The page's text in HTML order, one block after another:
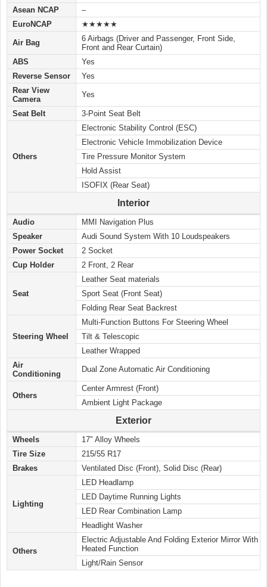
Asean NCAP
–
EuroNCAP
★★★★★
Air Bag
6 Airbags (Driver and Passenger, Front Side,
Front and Rear Curtain)
ABS
Yes
Reverse Sensor
Yes
Rear View
Camera
Yes
Seat Belt 3-Point Seat Belt
Others
Electronic Stability Control (ESC)
Electronic Vehicle Immobilization Device
Tire Pressure Monitor System
Hold Assist
ISOFIX (Rear Seat)
Interior
Audio
MMI Navigation Plus
Speaker
Audi Sound System With 10 Loudspeakers
Power Socket
2 Socket
Cup Holder
2 Front, 2 Rear
Seat
Leather Seat materials
Sport Seat (Front Seat)
Folding Rear Seat Backrest
Steering Wheel
Multi-Function Buttons For Steering Wheel
Tilt & Telescopic
Leather Wrapped
Air
Conditioning
Dual Zone Automatic Air Conditioning
Others
Center Armrest (Front)
Ambient Light Package
Exterior
Wheels
17″ Alloy Wheels
Tire Size
215/55 R17
Brakes
Ventilated Disc (Front), Solid Disc (Rear)
Lighting
LED Headlamp
LED Daytime Running Lights
LED Rear Combination Lamp
Headlight Washer
Others
Electric Adjustable And Folding Exterior Mirror With
Heated Function
Light/Rain Sensor